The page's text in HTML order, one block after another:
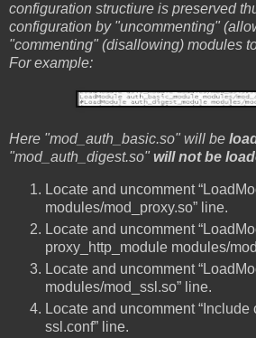
configuration structiure is preserved
configuration by "uncommenting"
"commenting" (disallowing) modules
For example:
Here "mod_auth_basic.so" will be
"mod_auth_digest.so" will not be
Locate and uncomment
modules/mod_proxy.so” line.
Locate and uncomment
proxy_http_module modules/
Locate and uncomment
modules/mod_ssl.so” line.
Locate and uncomment “Include
ssl.conf” line.